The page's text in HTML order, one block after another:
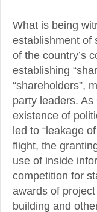
What is being
establishment of
of the country’s
establishing
“shareholders”,
party leaders. As
existence of
led to “leakage
flight, the
use of inside
competition for
awards of
building and